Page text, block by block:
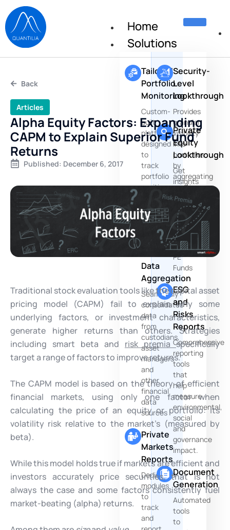
Home
Solutions
Tailored
Portfolio
Monitoring
Custom-
built
platforms
designed
to
track
portfolio
positions,
and
performances
Multi-
Source
Data
Aggregation
Seamlessly
consolidates
data
from
custodians,
asset
managers
and
other
financial
data
sources
Private
Markets
Reports
Dedicated
modules
to
track
and
Security-
Level
Lookthrough
Provides
granular
visibility
into
portfolios
by
aggregating
positions
Private
Equity
Lookthrough
Get
insights
the
underlying
companies
of
your
PE
Funds
ESG
and
Risks
Reports
Comprehensive
reporting
tools
that
help
measure
environmental,
social
and
governance
impact.
Document
Generation
Automated
tools
to
Back
Articles
Alpha Equity Factors: Expanding
CAPM to Explain Superior Fund
Returns
Published: December 6, 2017
Traditional stock evaluation tools like the capital asset
pricing model (CAPM) fail to explain why some
underlying factors, or investment characteristics,
generate higher returns than others. Strategies
including smart beta and risk premiaspecifically
target a range of factors to improve returns.
The CAPM model is based on the theory of efficient
financial markets, using only one factor when
calculating the price of an equity or portfolio: its
volatility risk relative to the market’s (measured by
beta).
While this model holds true if markets are efficient and
investors accurately price securities, that is not
always the case and some factors consistently fuel
market-beating (alpha) returns.